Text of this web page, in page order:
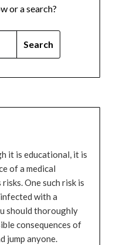
or a search?
it is educational, it is
of a medical
One such risk is
with a
should thoroughly
consequences of
jump anyone.